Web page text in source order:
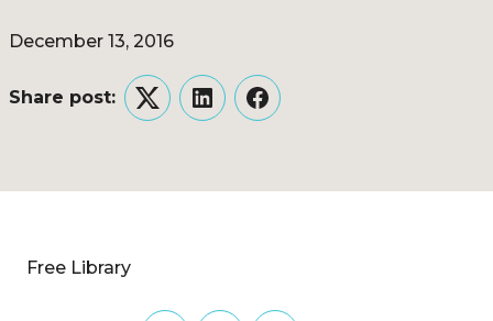
December 13, 2016
Share post:
TwitterLinkedInFacebook
Free Library